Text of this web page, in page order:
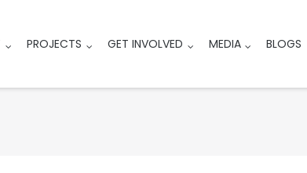
PROJECTS GET INVOLVED MEDIA BLOGS